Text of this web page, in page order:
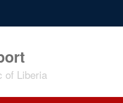
of Liberia